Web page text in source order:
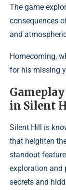
The game
consequences
and
Homecoming,
for his missing
in Silent
Silent Hill is
that heighten
standout
exploration and
secrets and